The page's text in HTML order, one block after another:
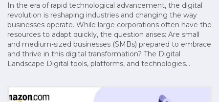
In the era of rapid technological advancement, the digital
revolution is reshaping industries and changing the way
businesses operate. While large corporations often have the
resources to adapt quickly, the question arises: Are small
and medium-sized businesses (SMBs) prepared to embrace
and thrive in this digital transformation? The Digital
Landscape Digital tools, platforms, and technologies…